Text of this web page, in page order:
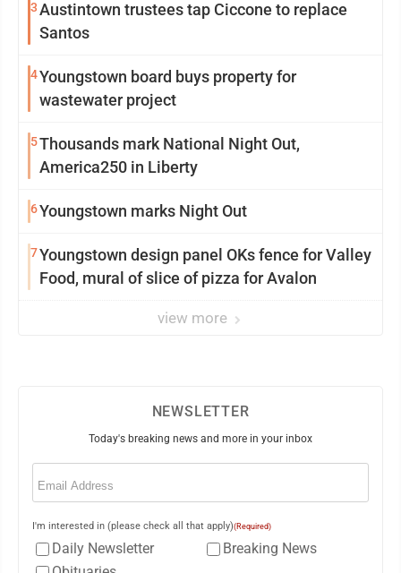
3Austintown trustees tap Ciccone to replace
Santos
4Youngstown board buys property for
wastewater project
5Thousands mark National Night Out,
America250 in Liberty
6Youngstown marks Night Out
7Youngstown design panel OKs fence for Valley
Food, mural of slice of pizza for Avalon
view more
NEWSLETTER
Today's breaking news and more in your inbox
Email
I'm interested in (please check all that apply)(Required)
Daily Newsletter
Breaking News